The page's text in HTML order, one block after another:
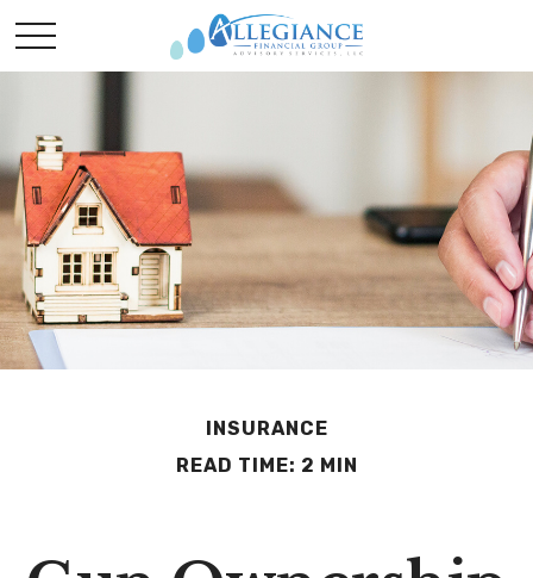
INSURANCE
READ TIME: 2 MIN